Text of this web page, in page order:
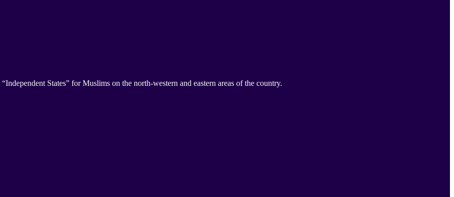
States” for Muslims on the north-western and eastern areas of the country.